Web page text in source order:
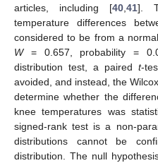
articles, including [40,41].
temperature differences
considered to be from a
W= 0.657, probability =
distribution test, a paired t-
avoided, and instead, the
determine whether the
knee temperatures was
signed-rank test is a non-
distributions cannot be
distribution. The null